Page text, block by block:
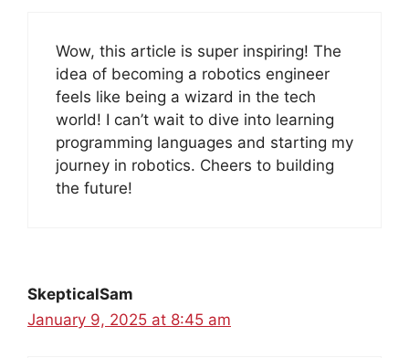
Wow, this article is super inspiring! The
idea of becoming a robotics engineer
feels like being a wizard in the tech
world! I can’t wait to dive into learning
programming languages and starting my
journey in robotics. Cheers to building
the future!
SkepticalSam
January 9, 2025 at 8:45 am